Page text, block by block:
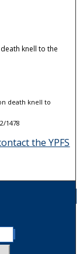
knell to the
death knell to
1478
the YPFS